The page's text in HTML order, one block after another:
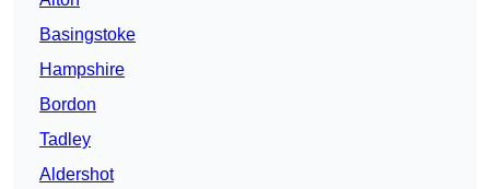
Basingstoke
Hampshire
Bordon
Tadley
Aldershot